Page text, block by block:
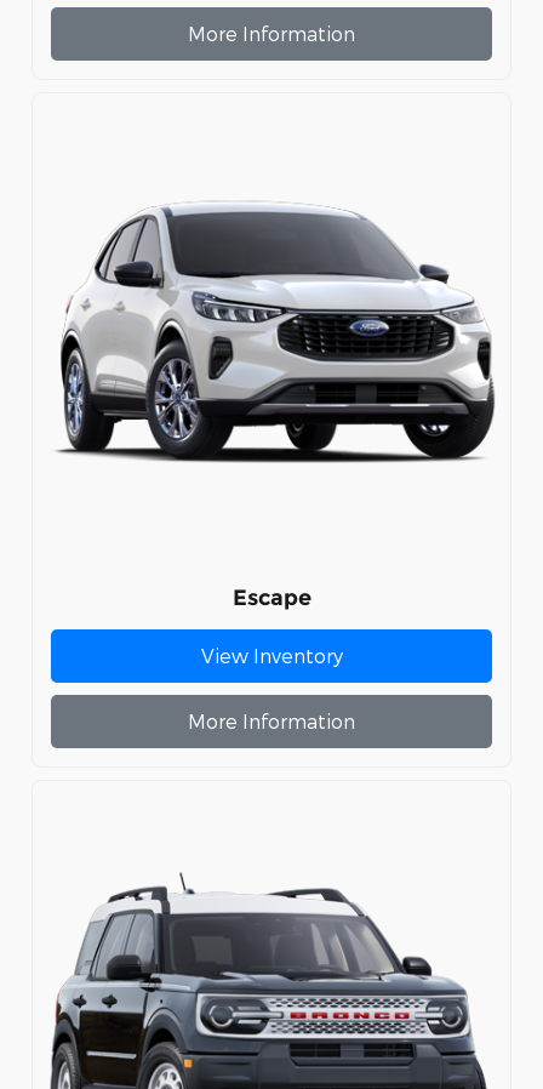
More Information
Escape
View Inventory
More Information